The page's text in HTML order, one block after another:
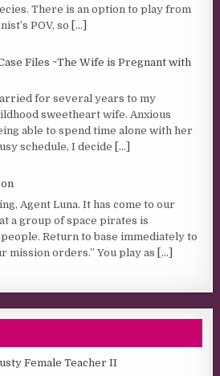
There is an option to play from
POV, so
[...]
Files ~The Wife is Pregnant with
for several years to my
sweetheart wife. Anxious
able to spend time alone with her
schedule, I decide
[...]
Agent Luna. It has come to our
a group of space pirates is
Return to base immediately to
mission orders.” You play as
[...]
Female Teacher II